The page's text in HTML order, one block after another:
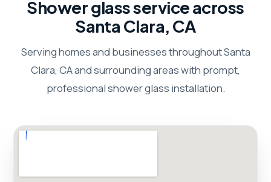
Shower glass service across
Santa Clara, CA
Serving homes and businesses throughout Santa
Clara, CA and surrounding areas with prompt,
professional shower glass installation.